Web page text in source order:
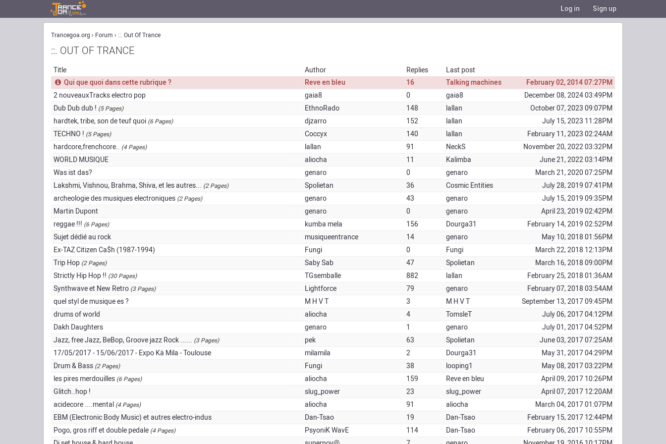
Log in Sign up
Trancegoa.org Forum ::. Out Of Trance
::. OUT OF TRANCE
Title Author Replies
Last post
Qui que quoi dans cette rubrique ?
Reve en bleu 16 Talking machines
February 02, 2014 07:27PM
2 nouveauxTracks electro pop
gaia8 0 gaia8
December 08, 2024 03:49PM
Dub Dub dub ! (5 Pages) EthnoRado 148 lallan
October 07, 2023 09:07PM
hardtek, tribe, son de teuf quoi (6 Pages) djzarro 152 lallan
July 15, 2023 11:28PM
TECHNO ! (5 Pages) Coccyx 140 lallan
February 11, 2023 02:24AM
hardcore,frenchcore.. (4 Pages) lallan 91 NeckS
November 20, 2022 03:32PM
WORLD MUSIQUE
aliocha 11 Kalimba
June 21, 2022 03:14PM
Was ist das?
genaro 0 genaro
March 21, 2020 07:25PM
Lakshmi, Vishnou, Brahma, Shiva, et les autres... (2 Pages) Spolietan 36 Cosmic Entities
July 28, 2019 07:41PM
archeologie des musiques electroniques (2 Pages) genaro 43 genaro
July 15, 2019 09:35PM
Martin Dupont
genaro 0 genaro
April 23, 2019 02:42PM
reggae !!! (6 Pages) kumba mela 156 Dourga31
February 14, 2019 02:52PM
Sujet dédié au rock
musiqueentrance 14 genaro
May 10, 2018 01:56PM
Ex-TAZ Citizen Ca$h (1987-1994)
Fungi 0 Fungi
March 22, 2018 12:13PM
Trip Hop (2 Pages) Saby Sab 47 Spolietan
March 16, 2018 09:00PM
Strictly Hip Hop !! (30 Pages) TGsemballe 882 lallan
February 25, 2018 01:36AM
Synthwave et New Retro (3 Pages) Lightforce 79 genaro
February 07, 2018 03:54AM
quel styl de musique es ?
M H V T 3 M H V T
September 13, 2017 09:45PM
drums of world
aliocha 4 TomsleT
July 06, 2017 04:12PM
Dakh Daughters
genaro 1 genaro
July 01, 2017 04:52PM
Jazz, free Jazz, BeBop, Groove jazz Rock ...... (3 Pages) pek 63 Spolietan
June 03, 2017 07:25AM
17/05/2017 - 15/06/2017 - Expo Kä Mila - Toulouse
milamila 2 Dourga31
May 31, 2017 04:29PM
Drum & Bass (2 Pages) Fungi 38 looping1
May 08, 2017 03:22PM
les pires merdouilles (6 Pages) aliocha 159 Reve en bleu
April 09, 2017 10:26PM
Glitch..hop !
slug_power 23 slug_power
April 07, 2017 12:20AM
acidecore ....mental (4 Pages) aliocha 91 aliocha
March 04, 2017 01:07PM
EBM (Electronic Body Music) et autres electro-indus
Dan-Tsao 19 Dan-Tsao
February 15, 2017 12:44PM
Pogo, gros riff et double pedale (4 Pages) PsyoniK WavE 114 Dan-Tsao
February 06, 2017 10:55PM